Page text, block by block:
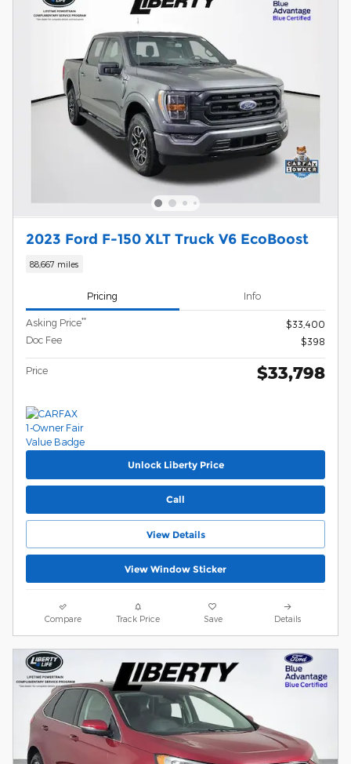
2023 Ford F-150 XLT Truck V6 EcoBoost
88,667 miles
Pricing Info
Asking Price**
$33,400
Doc Fee
$398
Price $33,798
Unlock Liberty Price
Call
View Details
View Window Sticker
Compare Track Price Save Details